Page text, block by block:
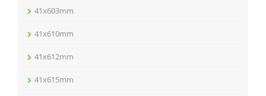
41x603mm
41x610mm
41x612mm
41x615mm